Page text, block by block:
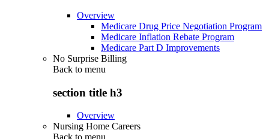
Overview
Medicare Drug Price Negotiation Program
Medicare Inflation Rebate Program
Medicare Part D Improvements
No Surprise Billing
Back to menu
section title h3
Overview
Nursing Home Careers